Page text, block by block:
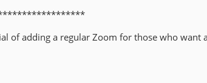
of adding a regular Zoom for those who want